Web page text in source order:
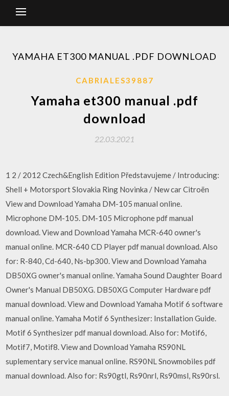
YAMAHA ET300 MANUAL .PDF DOWNLOAD
CABRIALES39887
Yamaha et300 manual .pdf
download
22.03.2021
1 2 / 2012 Czech&English Edition Představujeme / Introducing:
Shell + Motorsport Slovakia Ring Novinka / New car Citroën
View and Download Yamaha DM-105 manual online.
Microphone DM-105. DM-105 Microphone pdf manual
download. View and Download Yamaha MCR-640 owner's
manual online. MCR-640 CD Player pdf manual download. Also
for: R-840, Cd-640, Ns-bp300. View and Download Yamaha
DB50XG owner's manual online. Yamaha Sound Daughter Board
Owner's Manual DB50XG. DB50XG Computer Hardware pdf
manual download. View and Download Yamaha Motif 6 software
manual online. Yamaha Motif 6 Synthesizer: Installation Guide.
Motif 6 Synthesizer pdf manual download. Also for: Motif6,
Motif7, Motif8. View and Download Yamaha RS90NL
suplementary service manual online. RS90NL Snowmobiles pdf
manual download. Also for: Rs90gtl, Rs90nrl, Rs90msl, Rs90rsl.